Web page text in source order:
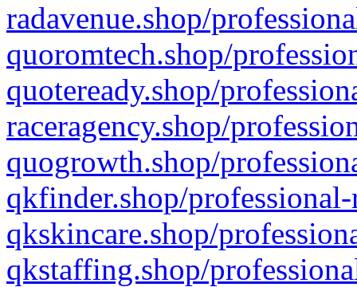
radavenue.shop/
quoromtech.shop/
quoteready.shop/
raceragency.shop/
quogrowth.shop/
qkfinder.shop/
qkskincare.shop/
qkstaffing.shop/